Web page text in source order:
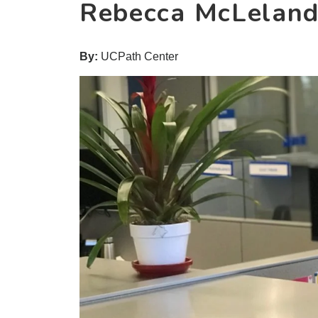
Rebecca
By: UCPath Center